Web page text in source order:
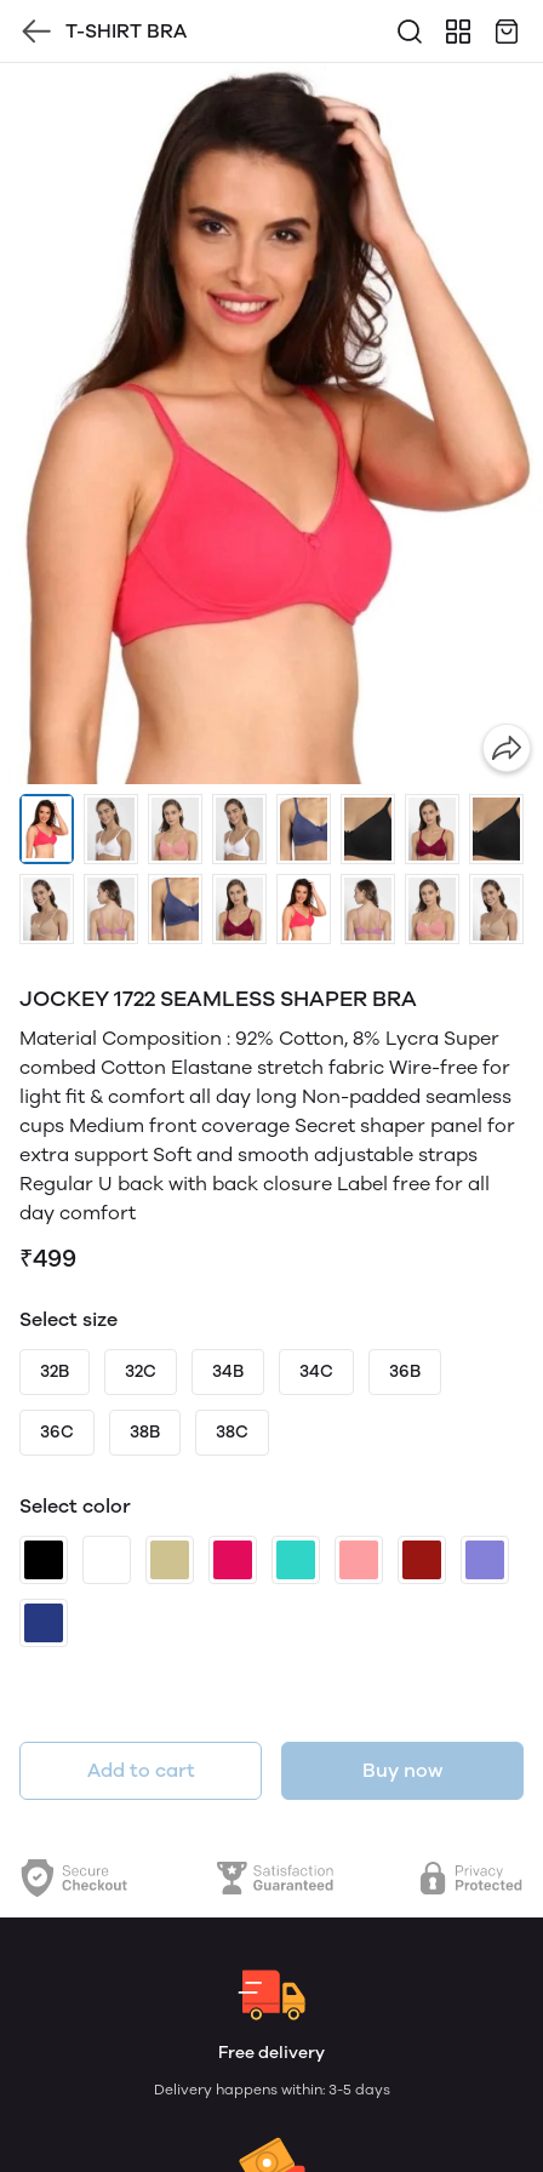
T-SHIRT BRA
JOCKEY 1722 SEAMLESS SHAPER BRA
Material Composition : 92% Cotton, 8% Lycra Super
combed Cotton Elastane stretch fabric Wire-free for
light fit & comfort all day long Non-padded seamless
cups Medium front coverage Secret shaper panel for
extra support Soft and smooth adjustable straps
Regular U back with back closure Label free for all
day comfort
₹499
Select size
32B 32C 34B 34C 36B
36C 38B 38C
Select color
Add to cart Buy now
Free delivery
Delivery happens within: 3-5 days